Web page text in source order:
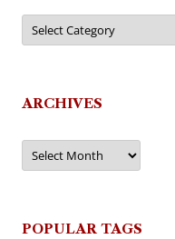
Categories
ARCHIVES
Archives
POPULAR TAGS